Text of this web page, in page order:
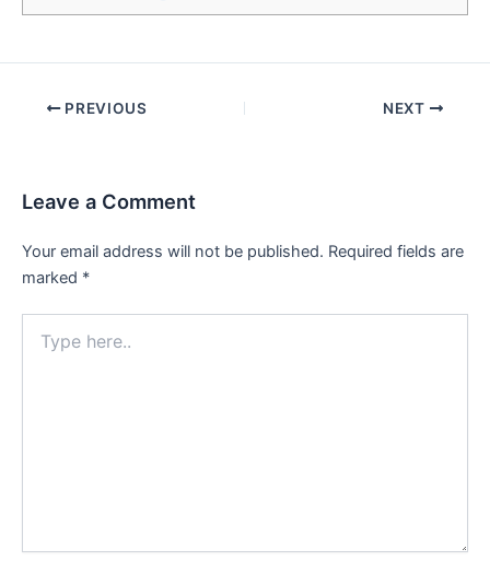
PREVIOUS NEXT
Leave a Comment
Your email address will not be published. Required fields are
marked *
here..